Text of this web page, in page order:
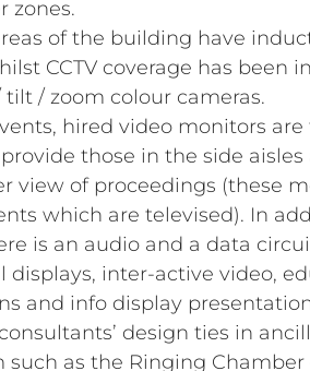
zones.
of the building have
CCTV coverage has been
tilt / zoom colour cameras.
hired video monitors
those in the side aisles
view of proceedings (these
which are televised). In
is an audio and a data
displays, inter‑active video,
and info display
design ties in
such as the Ringing